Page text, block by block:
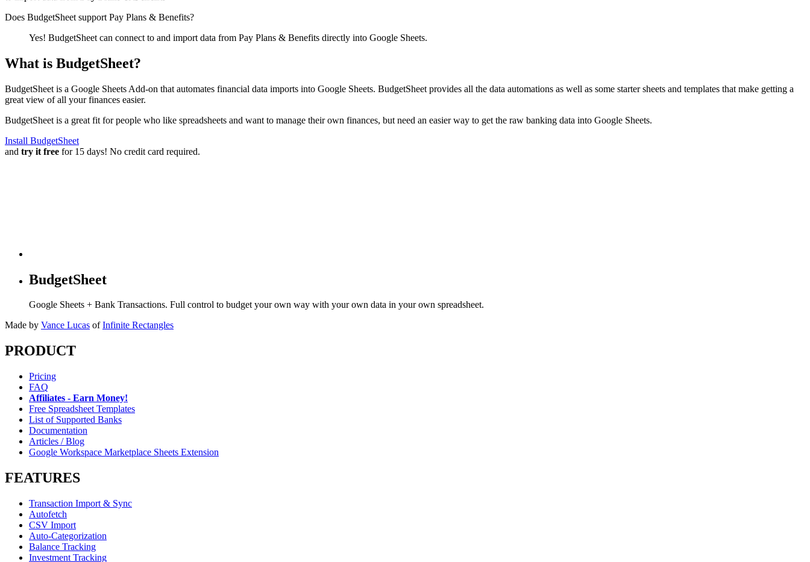
Does BudgetSheet support Pay Plans & Benefits?
Yes! BudgetSheet can connect to and import data from Pay Plans & Benefits directly into Google Sheets.
What is BudgetSheet?
BudgetSheet is a Google Sheets Add-on that automates financial data imports into Google Sheets. BudgetSheet provides all the data automations as well as some starter sheets and templates that make getting a
great view of all your finances easier.
BudgetSheet is a great fit for people who like spreadsheets and want to manage their own finances, but need an easier way to get the raw banking data into Google Sheets.
Install BudgetSheet
and try it free for 15 days! No credit card required.
BudgetSheet
Google Sheets + Bank Transactions. Full control to budget your own way with your own data in your own spreadsheet.
Made by Vance Lucas of Infinite Rectangles
PRODUCT
Pricing
FAQ
Affiliates - Earn Money!
Free Spreadsheet Templates
List of Supported Banks
Documentation
Articles / Blog
Google Workspace Marketplace Sheets Extension
FEATURES
Transaction Import & Sync
Autofetch
CSV Import
Auto-Categorization
Balance Tracking
Investment Tracking